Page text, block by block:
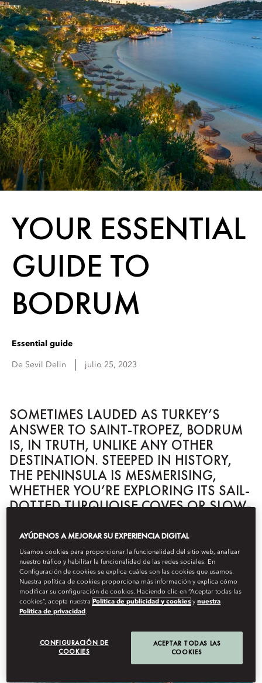
YOUR ESSENTIAL
GUIDE TO
BODRUM
Essential guide
De Sevil Delin julio 25, 2023
SOMETIMES LAUDED AS TURKEY’S
ANSWER TO SAINT-TROPEZ, BODRUM
IS, IN TRUTH, UNLIKE ANY OTHER
DESTINATION. STEEPED IN HISTORY,
THE PENINSULA IS MESMERISING,
WHETHER YOU’RE EXPLORING ITS SAIL-
DOTTED TURQUOISE COVES OR SLOW-
WHAT TO DO ON ARRIVAL...
AYÚDENOS A MEJORAR SU EXPERIENCIA DIGITAL
Usamos cookies para proporcionar la funcionalidad del sitio web, analizar
nuestro tráfico y habilitar la funcionalidad de las redes sociales. En
Configuración de cookies se explica cuáles son las cookies que usamos.
Nuestra política de cookies proporciona más información y explica cómo
modificar su configuración de cookies. Haciendo clic en “Aceptar todas las
cookies”, acepta nuestra Política de publicidad y cookies ynuestra
Política de privacidad .
CONFIGURACIÓN DE
COOKIES
ACEPTAR TODAS LAS
COOKIES